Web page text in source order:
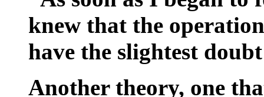
knew that the
have the slightest
Another theory, one